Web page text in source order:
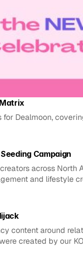
Dealmoon,
Campaign
across
and lifestyle
content around
created by our